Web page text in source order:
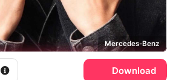
Mercedes-Benz
Download